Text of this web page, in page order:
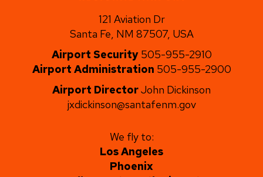
121 Aviation Dr
Santa Fe, NM 87507, USA
Airport Security505-955-2910
Airport Administration 505-955-2900
Airport DirectorJohn Dickinson
jxdickinson@santafenm.gov
We fly to:
Los Angeles
Phoenix